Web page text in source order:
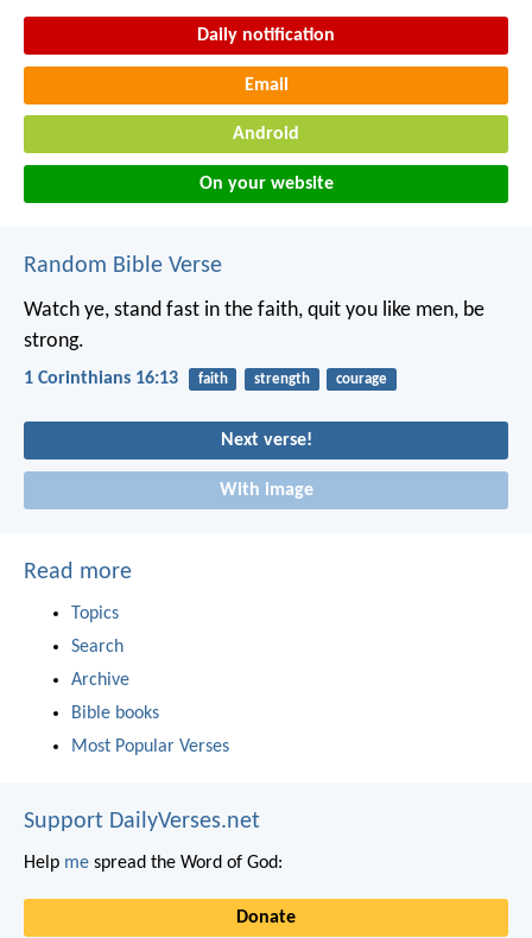
Daily notification
Email
Android
On your website
Random Bible Verse
Watch ye, stand fast in the faith, quit you like men, be
strong.
1 Corinthians 16:13 faith strength courage
Next verse!
With image
Read more
Topics
Search
Archive
Bible books
Most Popular Verses
Support DailyVerses.net
Help me spread the Word of God:
Donate